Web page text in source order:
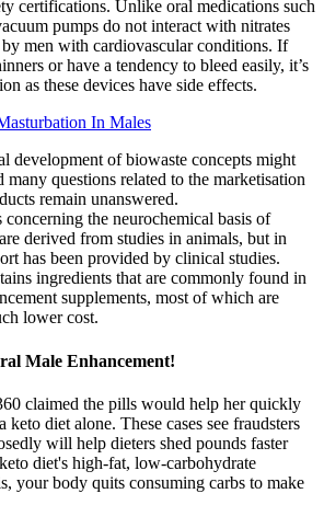
certifications. Unlike oral medications such
pumps do not interact with nitrates
by men with cardiovascular conditions. If
or have a tendency to bleed easily, it’s
as these devices have side effects.
In Males
development of biowaste concepts might
many questions related to the marketisation
remain unanswered.
concerning the neurochemical basis of
derived from studies in animals, but in
has been provided by clinical studies.
ingredients that are commonly found in
supplements, most of which are
lower cost.
Male Enhancement!
claimed the pills would help her quickly
keto diet alone. These cases see fraudsters
will help dieters shed pounds faster
diet's high-fat, low-carbohydrate
your body quits consuming carbs to make